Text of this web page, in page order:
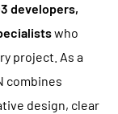
developers,
who
project. As a
combines
design, clear